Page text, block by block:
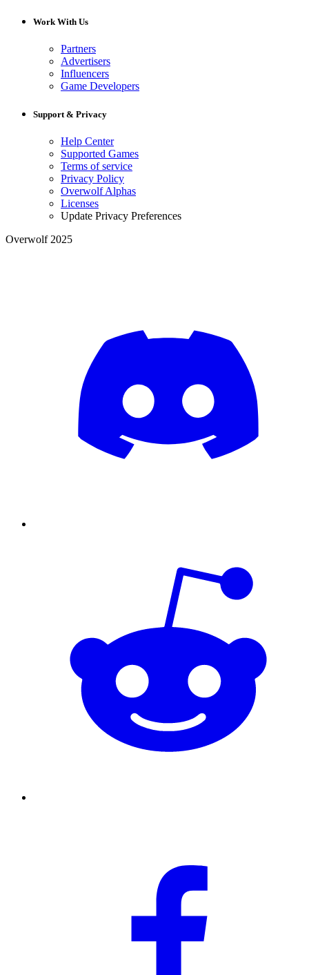
Work With Us
Partners
Advertisers
Influencers
Game Developers
Support & Privacy
Help Center
Supported Games
Terms of service
Privacy Policy
Overwolf Alphas
Licenses
Update Privacy Preferences
Overwolf 2025